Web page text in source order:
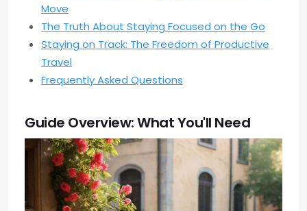
Move
The Truth About Staying Focused on the Go
Staying on Track: The Freedom of Productive
Travel
Frequently Asked Questions
Guide Overview: What You'll Need